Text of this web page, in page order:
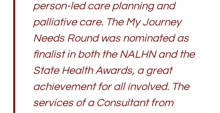
person-led care planning and
palliative care. The My Journey
Needs Round was nominated as
finalist in both the NALHN and the
State Health Awards, a great
achievement for all involved. The
services of a Consultant from